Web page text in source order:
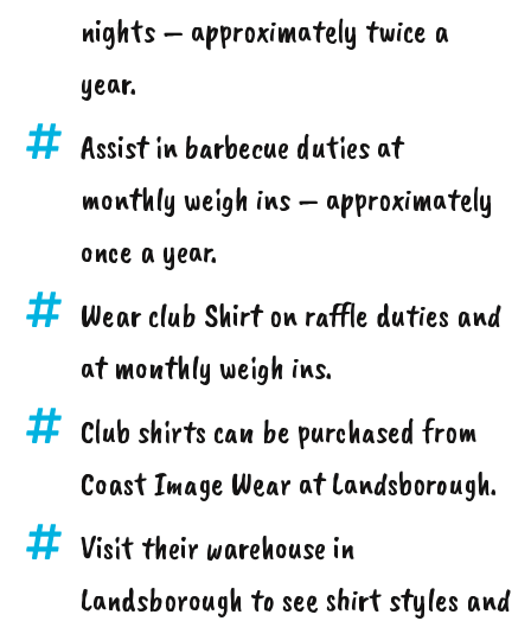
nights – approximately twice a
year.
Assist in barbecue duties at
monthly weigh ins – approximately
once a year.
Wear club Shirt on raffle duties and
at monthly weigh ins.
Club shirts can be purchased from
Coast Image Wear at Landsborough.
Visit their warehouse in
Landsborough to see shirt styles and